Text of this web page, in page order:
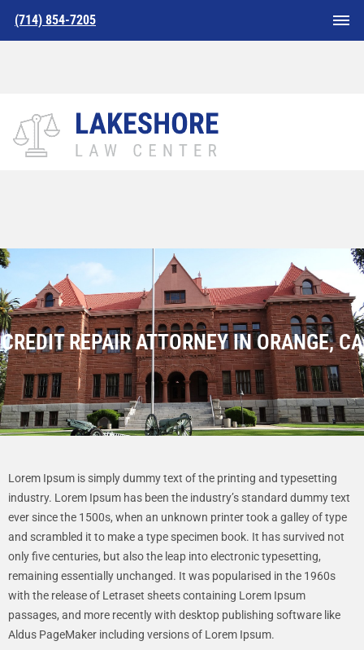
Home » Credit Repair Attorney in Orange,CA
CREDIT REPAIR ATTORNEY IN ORANGE, CA
Lorem Ipsum is simply dummy text of the printing and typesetting
industry. Lorem Ipsum has been the industry’s standard dummy text
ever since the 1500s, when an unknown printer took a galley of type
and scrambled it to make a type specimen book. It has survived not
only five centuries, but also the leap into electronic typesetting,
remaining essentially unchanged. It was popularised in the 1960s
with the release of Letraset sheets containing Lorem Ipsum
passages, and more recently with desktop publishing software like
Aldus PageMaker including versions of Lorem Ipsum.
(714) 854-7205